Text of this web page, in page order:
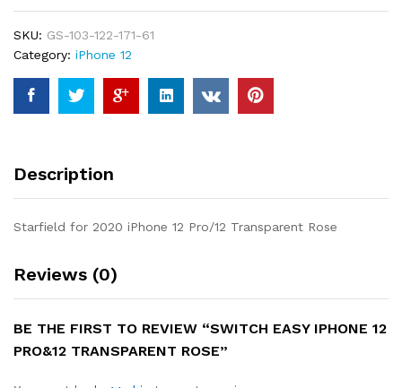
SKU: GS-103-122-171-61
Category: iPhone 12
Description
Starfield for 2020 iPhone 12 Pro/12 Transparent Rose
Reviews (0)
BE THE FIRST TO REVIEW “SWITCH EASY IPHONE 12
PRO&12 TRANSPARENT ROSE”